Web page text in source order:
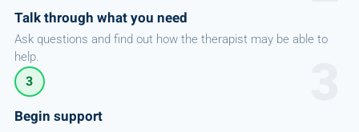
Talk through what you need
Ask questions and find out how the therapist may be able to
help.
3
Begin support